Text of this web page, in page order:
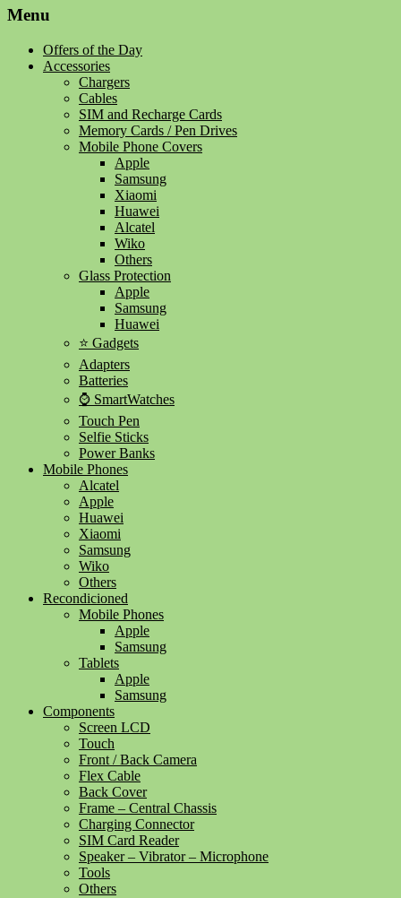
Menu
Offers of the Day
Accessories
Chargers
Cables
SIM and Recharge Cards
Memory Cards / Pen Drives
Mobile Phone Covers
Apple
Samsung
Xiaomi
Huawei
Alcatel
Wiko
Others
Glass Protection
Apple
Samsung
Huawei
⭐ Gadgets
Adapters
Batteries
⌚ SmartWatches
Touch Pen
Selfie Sticks
Power Banks
Mobile Phones
Alcatel
Apple
Huawei
Xiaomi
Samsung
Wiko
Others
Recondicioned
Mobile Phones
Apple
Samsung
Tablets
Apple
Samsung
Components
Screen LCD
Touch
Front / Back Camera
Flex Cable
Back Cover
Frame – Central Chassis
Charging Connector
SIM Card Reader
Speaker – Vibrator – Microphone
Tools
Others